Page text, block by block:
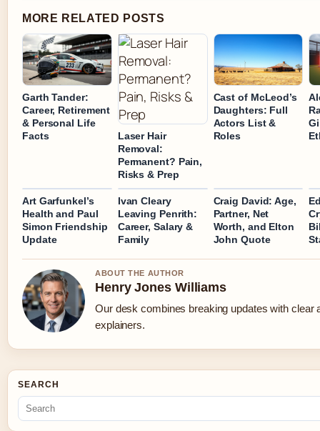
MORE RELATED POSTS
Garth Tander:
Career, Retirement
& Personal Life
Facts
Laser Hair
Removal:
Permanent? Pain,
Risks & Prep
Cast of McLeod’s
Daughters: Full
Actors List &
Roles
Art Garfunkel’s
Health and Paul
Simon Friendship
Update
Ivan Cleary
Leaving Penrith:
Career, Salary &
Family
Craig David: Age,
Partner, Net
Worth, and Elton
John Quote
ABOUT THE AUTHOR
Henry Jones Williams
Our desk combines breaking updates with clear
explainers.
SEARCH